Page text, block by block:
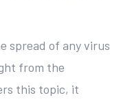
spread of any virus
from the
this topic, it